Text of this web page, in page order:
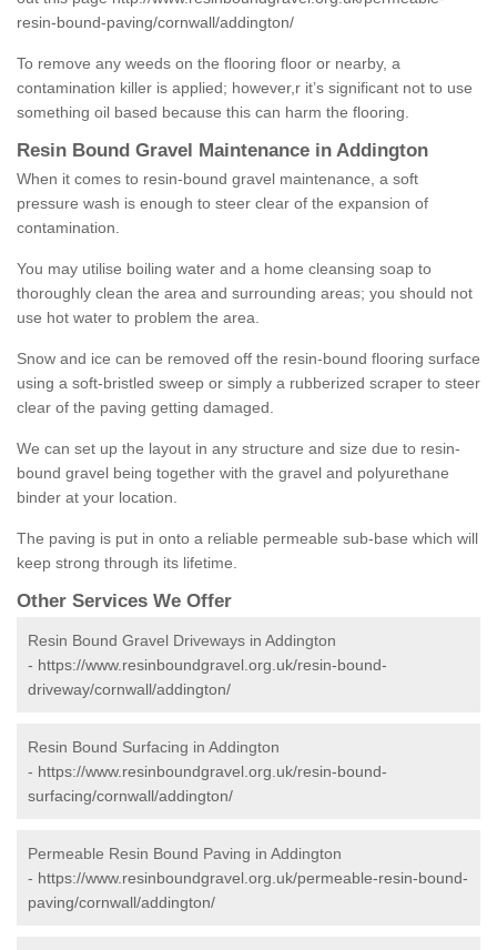
resin-bound-paving/cornwall/addington/
To remove any weeds on the flooring floor or nearby, a
contamination killer is applied; however,r it’s significant not to use
something oil based because this can harm the flooring.
Resin Bound Gravel Maintenance in Addington
When it comes to resin-bound gravel maintenance, a soft
pressure wash is enough to steer clear of the expansion of
contamination.
You may utilise boiling water and a home cleansing soap to
thoroughly clean the area and surrounding areas; you should not
use hot water to problem the area.
Snow and ice can be removed off the resin-bound flooring surface
using a soft-bristled sweep or simply a rubberized scraper to steer
clear of the paving getting damaged.
We can set up the layout in any structure and size due to resin-
bound gravel being together with the gravel and polyurethane
binder at your location.
The paving is put in onto a reliable permeable sub-base which will
keep strong through its lifetime.
Other Services We Offer
Resin Bound Gravel Driveways in Addington
- https://www.resinboundgravel.org.uk/resin-bound-
driveway/cornwall/addington/
Resin Bound Surfacing in Addington
- https://www.resinboundgravel.org.uk/resin-bound-
surfacing/cornwall/addington/
Permeable Resin Bound Paving in Addington
- https://www.resinboundgravel.org.uk/permeable-resin-bound-
paving/cornwall/addington/